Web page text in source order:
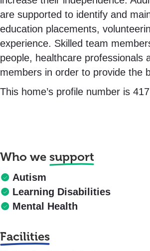
are supported to identify and
education placements,
experience. Skilled team
people, healthcare professionals
members in order to provide the
This home’s profile number is
Who we support
Autism
Learning Disabilities
Mental Health
Facilities